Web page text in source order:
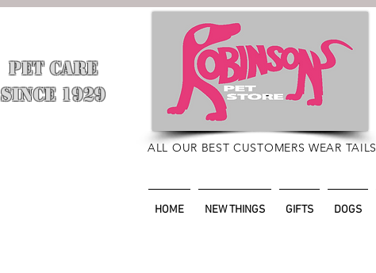
PET CARE
SINCE 1929
ALL OUR BEST CUSTOMERS WEAR TAILS
HOME NEW THINGS GIFTS DOGS